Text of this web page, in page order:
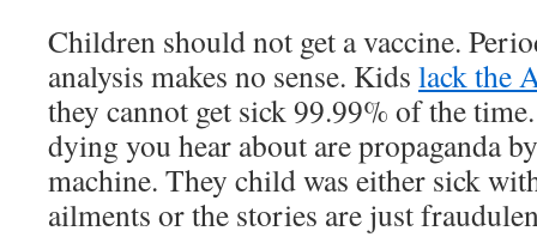
Children should not get a vaccine.
analysis makes no sense. Kids lack the
they cannot get sick 99.99% of the
dying you hear about are propaganda
machine. They child was either sick
ailments or the stories are just